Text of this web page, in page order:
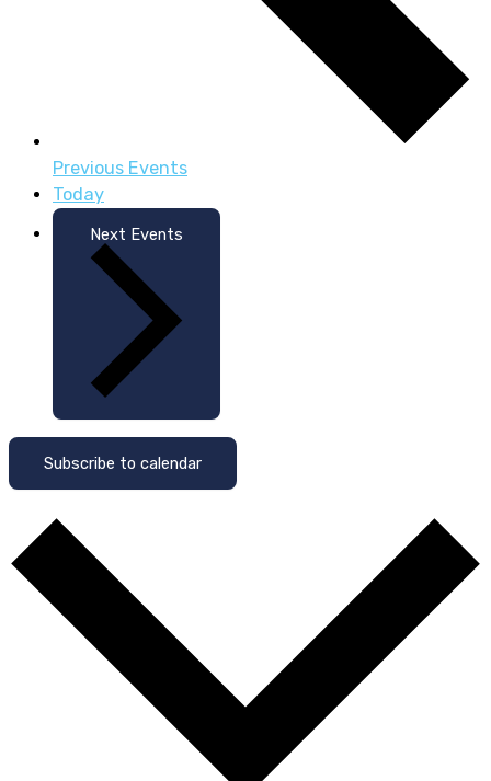
Previous Events
Today
Next Events
Subscribe to calendar